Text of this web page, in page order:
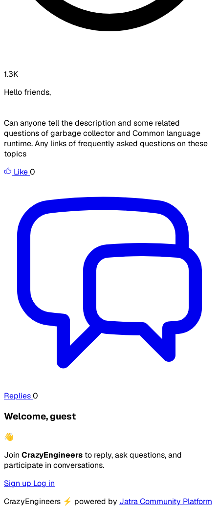
1.3K
Hello friends,
Can anyone tell the description and some related
questions of garbage collector and Common language
runtime. Any links of frequently asked questions on these
topics
Like0
Replies0
Welcome, guest
👋
Join CrazyEngineers to reply, ask questions, and
participate in conversations.
Sign up Log in
CrazyEngineers ⚡ powered by Jatra Community Platform